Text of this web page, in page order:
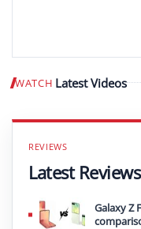
WATCH Latest Videos
Latest Reviews
Galaxy Z